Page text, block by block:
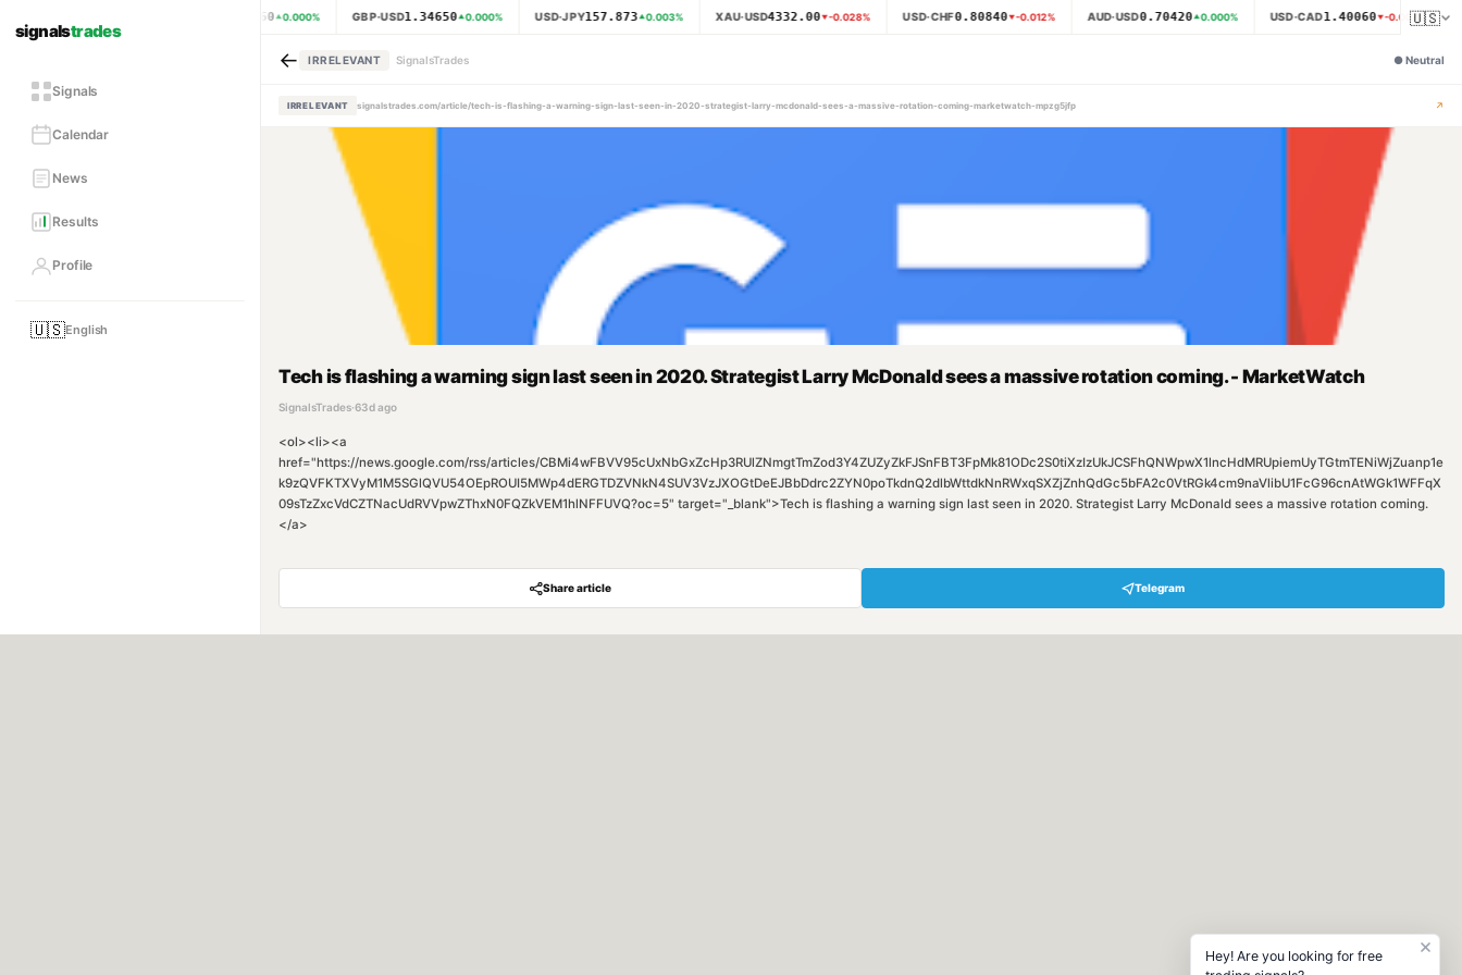
signalstrades
Signals
Calendar
News
Results
Profile
🇺🇸English
1.15460 0.000% GBP·USD1.34650 0.000% USD·JPY157.873 0.003% XAU·USD4332.00 -0.028% USD·CHF0.80840 -0.012% AUD·USD0.70420 0.000% USD·CAD1.40060 -0.007 %
🇺🇸
← IRRELEVANT SignalsTrades ●Neutral
IRRELEVANT signalstrades.com/article/tech-is-flashing-a-warning-sign-last-seen-in-2020-strategist-larry-mcdonald-sees-a-massive-rotation-coming-marketwatch-mpzg5jfp ↗
Tech is flashing a warning sign last seen in 2020. Strategist Larry McDonald sees a massive rotation coming. - MarketWatch
SignalsTrades·63d ago
<ol><li><a
href="https://news.google.com/rss/articles/CBMi4wFBVV95cUxNbGxZcHp3RUlZNmgtTmZod3Y4ZUZyZkFJSnFBT3FpMk81ODc2S0tiXzIzUkJCSFhQNWpwX1lncHdMRUpiemUyTGtmTENiWjZuanp1e
k9zQVFKTXVyM1M5SGlQVU54OEpROUI5MWp4dERGTDZVNkN4SUV3VzJXOGtDeEJBbDdrc2ZYN0poTkdnQ2dlbWttdkNnRWxqSXZjZnhQdGc5bFA2c0VtRGk4cm9naVlibU1FcG96cnAtWGk1WFFqX
09sTzZxcVdCZTNacUdRVVpwZThxN0FQZkVEM1hlNFFUVQ?oc=5" target="_blank">Tech is flashing a warning sign last seen in 2020. Strategist Larry McDonald sees a massive rotation coming.
</a>
Share article Telegram
Hey! Are you looking for free